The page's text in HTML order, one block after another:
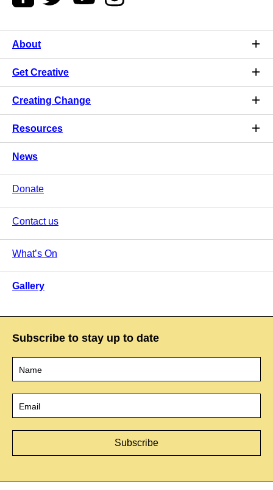
About
Get Creative
Creating Change
Resources
News
Donate
Contact us
What’s On
Gallery
Subscribe to stay up to date